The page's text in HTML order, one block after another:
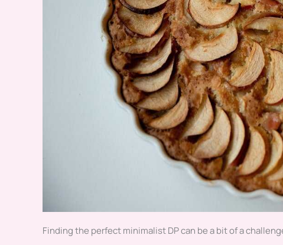
Finding the perfect minimalist DP can be a bit of a